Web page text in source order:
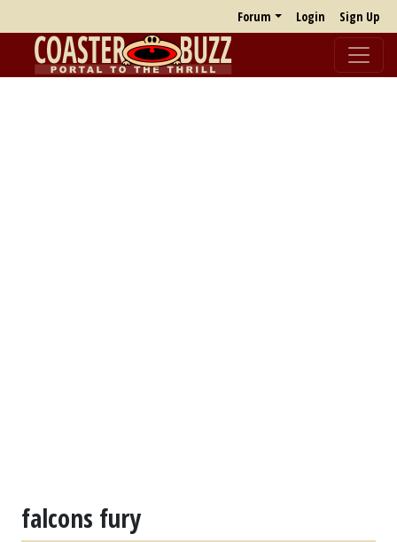
Forum Login Sign Up
falcons fury